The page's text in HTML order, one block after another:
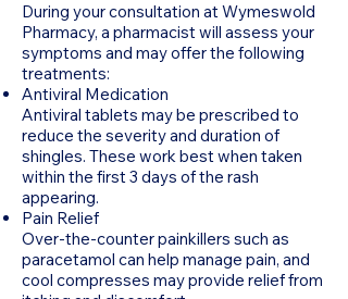
During your consultation at Wymeswold
Pharmacy, a pharmacist will assess your
symptoms and may offer the following
treatments:
Antiviral Medication
Antiviral tablets may be prescribed to
reduce the severity and duration of
shingles. These work best when taken
within the first 3 days of the rash
appearing.
Pain Relief
Over-the-counter painkillers such as
paracetamol can help manage pain, and
cool compresses may provide relief from